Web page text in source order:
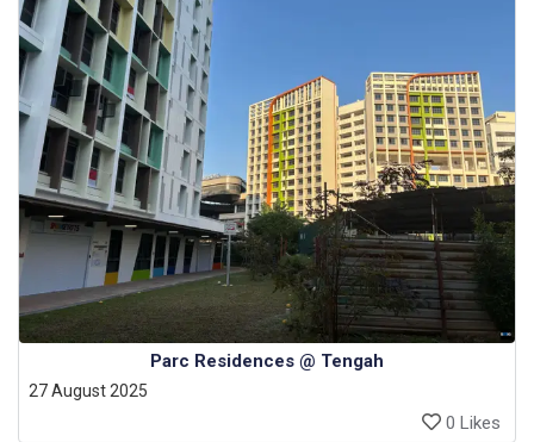
Parc Residences @ Tengah
27 August 2025
0 Likes